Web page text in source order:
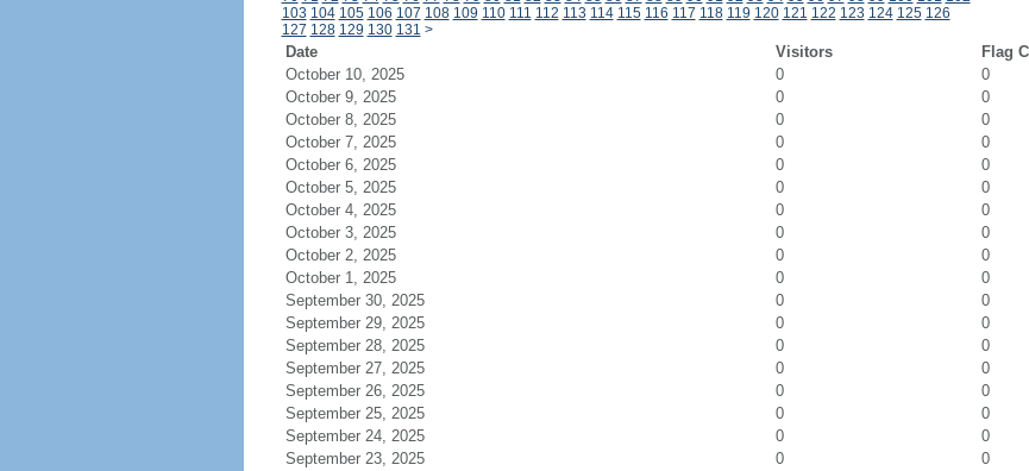
103 104 105 106 107 108 109 110 111 112 113 114 115 116 117 118 119 120 121 122 123 124 125 126
127 128 129 130 131 >
Date Visitors
Flag
October 10, 2025
0
0
October 9, 2025
0
0
October 8, 2025
0
0
October 7, 2025
0
0
October 6, 2025
0
0
October 5, 2025
0
0
October 4, 2025
0
0
October 3, 2025
0
0
October 2, 2025
0
0
October 1, 2025
0
0
September 30, 2025
0
0
September 29, 2025
0
0
September 28, 2025
0
0
September 27, 2025
0
0
September 26, 2025
0
0
September 25, 2025
0
0
September 24, 2025
0
0
September 23, 2025
0
0